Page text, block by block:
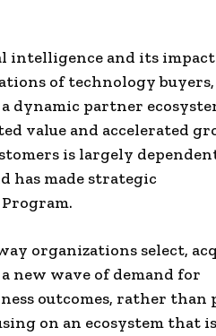
and its
of technology
dynamic partner
value and accelerated
is largely
has made strategic
organizations select,
new wave of demand for
outcomes, rather than
on an ecosystem that